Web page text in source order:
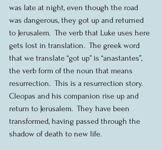
was late at night, even though the road
was dangerous, they got up and returned
to Jerusalem.  The verb that Luke uses here
gets lost in translation.  The greek word
that we translate “got up” is “anastantes”,
the verb form of the noun that means
resurrection.  This is a resurrection story.
Cleopas and his companion rise up and
return to Jerusalem.  They have been
transformed, having passed through the
shadow of death to new life.